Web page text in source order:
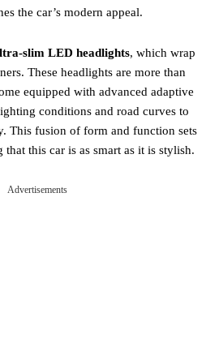
the car’s modern appeal.
slim LED headlights, which wrap
These headlights are more than
equipped with advanced adaptive
conditions and road curves to
This fusion of form and function sets
this car is as smart as it is stylish.
Advertisements